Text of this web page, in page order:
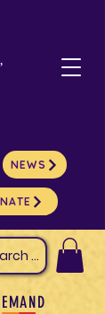
NEWS
Search Arts